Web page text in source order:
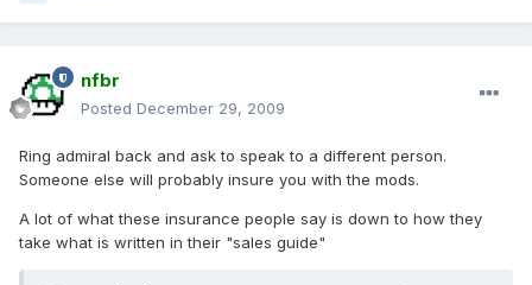
nfbr
Posted December 29, 2009
Ring admiral back and ask to speak to a different person.
Someone else will probably insure you with the mods.
A lot of what these insurance people say is down to how they
take what is written in their "sales guide"